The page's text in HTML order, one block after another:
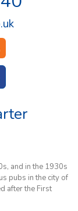
and in the 1930s
pubs in the city of
after the First